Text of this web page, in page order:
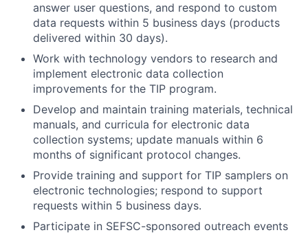
answer user questions, and respond to custom
data requests within 5 business days (products
delivered within 30 days).
Work with technology vendors to research and
implement electronic data collection
improvements for the TIP program.
Develop and maintain training materials, technical
manuals, and curricula for electronic data
collection systems; update manuals within 6
months of significant protocol changes.
Provide training and support for TIP samplers on
electronic technologies; respond to support
requests within 5 business days.
Participate in SEFSC-sponsored outreach events